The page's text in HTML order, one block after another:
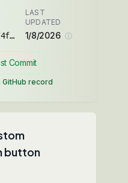
6749fcef74f88ee1...
LAST
UPDATED
1/8/2026 ⓘ
Commit
record
button